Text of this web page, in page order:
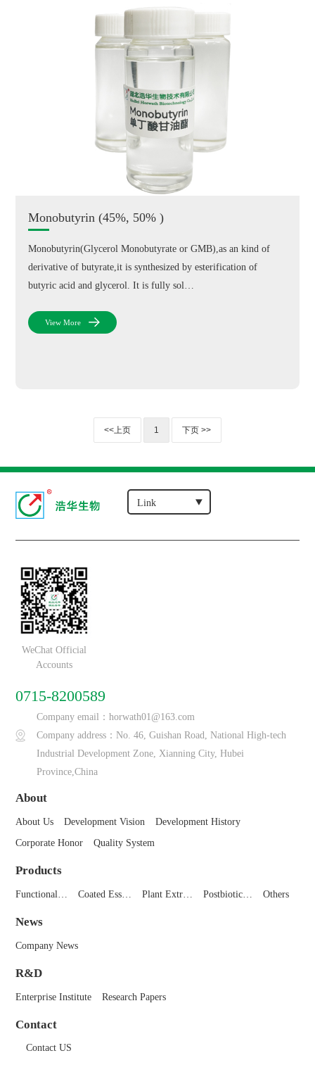
Monobutyrin (45%, 50% )
Monobutyrin(Glycerol Monobutyrate or GMB),as an kind of
derivative of butyrate,it is synthesized by esterification of
butyric acid and glycerol. It is fully sol…
View More
<<上页 1 下页 >>
WeChat Official
Accounts
0715-8200589
Company email：horwath01@163.com
Company address：No. 46, Guishan Road, National High-tech
Industrial Development Zone, Xianning City, Hubei
Province,China
About
About Us Development Vision
Development History
Corporate Honor
Quality System
Products
Functional… Coated Ess… Plant Extr… Postbiotic… Others
News
Company News
R&D
Enterprise Institute Research Papers
Contact
Contact US